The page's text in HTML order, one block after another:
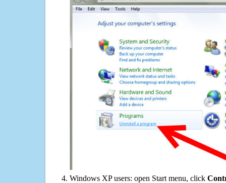
Windows XP users: open Start menu, click